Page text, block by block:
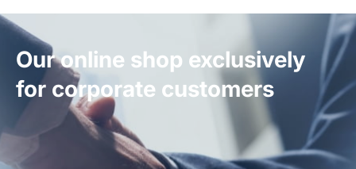
Our online shop exclusively
for corporate customers